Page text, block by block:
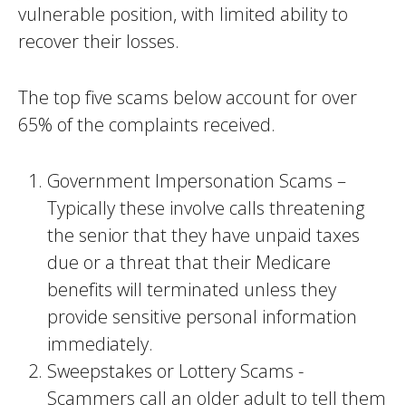
vulnerable position, with limited ability to
recover their losses.
The top five scams below account for over
65% of the complaints received.
Government Impersonation Scams –
Typically these involve calls threatening
the senior that they have unpaid taxes
due or a threat that their Medicare
benefits will terminated unless they
provide sensitive personal information
immediately.
Sweepstakes or Lottery Scams -
Scammers call an older adult to tell them